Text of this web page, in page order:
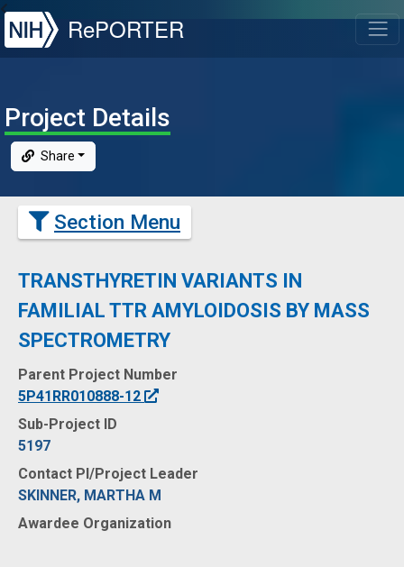
NIH
RePORTER
Project Details
Share
Section Menu
TRANSTHYRETIN VARIANTS IN
FAMILIAL TTR AMYLOIDOSIS BY MASS
SPECTROMETRY
Parent Project Number
5P41RR010888-12
Sub-Project ID
5197
Contact PI/Project Leader
SKINNER, MARTHA M
Awardee Organization